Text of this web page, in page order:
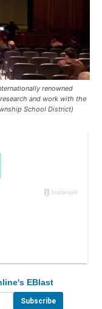
renowned
and work with the
School District)
EBlast